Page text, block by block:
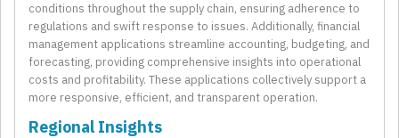
conditions throughout the supply chain, ensuring adherence to
regulations and swift response to issues. Additionally, financial
management applications streamline accounting, budgeting, and
forecasting, providing comprehensive insights into operational
costs and profitability. These applications collectively support a
more responsive, efficient, and transparent operation.
Regional Insights